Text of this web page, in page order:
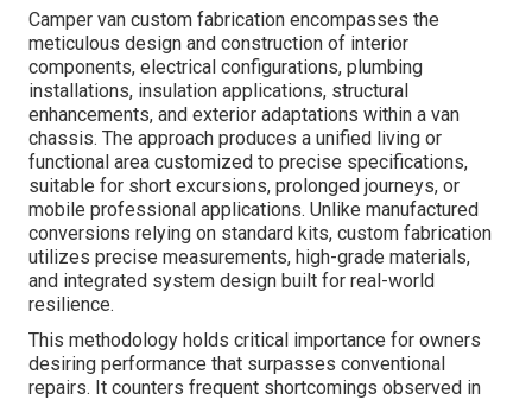
Camper van custom fabrication encompasses the
meticulous design and construction of interior
components, electrical configurations, plumbing
installations, insulation applications, structural
enhancements, and exterior adaptations within a van
chassis. The approach produces a unified living or
functional area customized to precise specifications,
suitable for short excursions, prolonged journeys, or
mobile professional applications. Unlike manufactured
conversions relying on standard kits, custom fabrication
utilizes precise measurements, high-grade materials,
and integrated system design built for real-world
resilience.
This methodology holds critical importance for owners
desiring performance that surpasses conventional
repairs. It counters frequent shortcomings observed in